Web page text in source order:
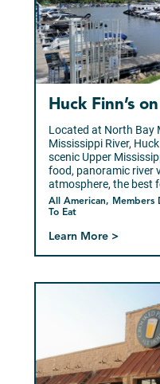
All American, Members
To Eat
Huck Finn’s
Located at North Bay
Mississippi River,
scenic Upper
food, panoramic river
atmosphere, the best
Learn More >